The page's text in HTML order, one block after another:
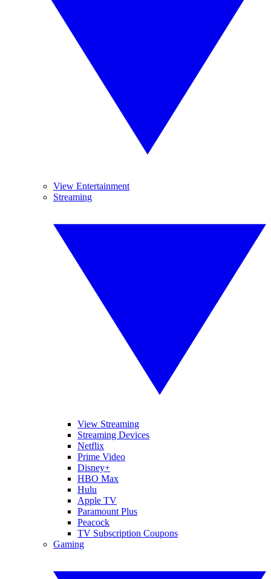
View Entertainment
Streaming
View Streaming
Streaming Devices
Netflix
Prime Video
Disney+
HBO Max
Hulu
Apple TV
Paramount Plus
Peacock
TV Subscription Coupons
Gaming